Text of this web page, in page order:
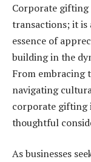
Corporate gifting
transactions; it is
essence of
building in the
From embracing
navigating
corporate gifting
thoughtful
As businesses